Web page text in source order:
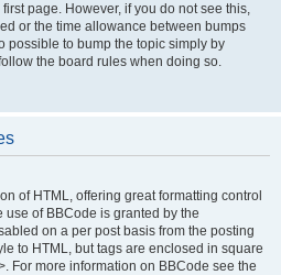
page. However, if you do not see this,
or the time allowance between bumps
possible to bump the topic simply by
the board rules when doing so.
of HTML, offering great formatting control
of BBCode is granted by the
on a per post basis from the posting
to HTML, but tags are enclosed in square
For more information on BBCode see the